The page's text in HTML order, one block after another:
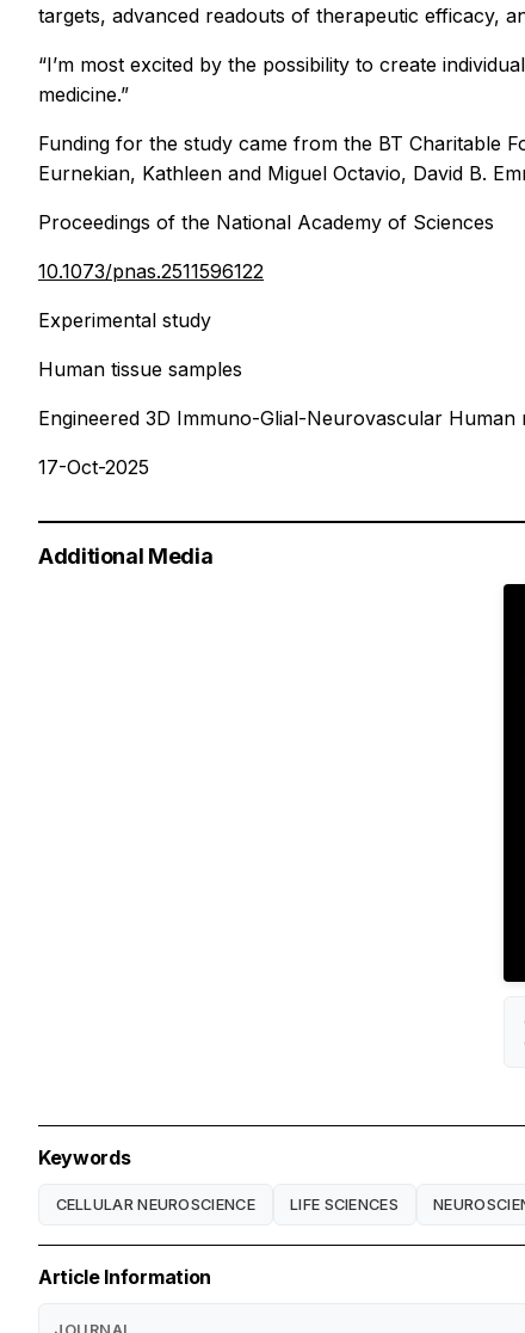
targets, advanced readouts of therapeutic efficacy,
“I’m most excited by the possibility to create
medicine.”
Funding for the study came from the BT Charitable
Eurnekian, Kathleen and Miguel Octavio, David B.
Proceedings of the National Academy of Sciences
10.1073/pnas.2511596122
Experimental study
Human tissue samples
Engineered 3D Immuno-Glial-Neurovascular Human
17-Oct-2025
Additional Media
Keywords
CELLULAR NEUROSCIENCE LIFE SCIENCES
Article Information